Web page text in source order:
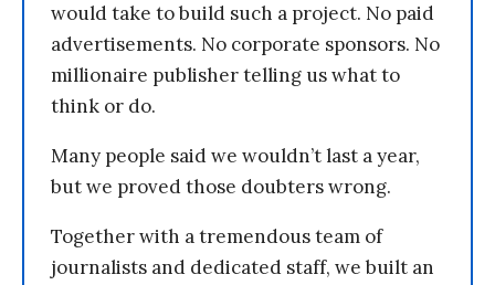
would take to build such a project. No paid
advertisements. No corporate sponsors. No
millionaire publisher telling us what to
think or do.
Many people said we wouldn’t last a year,
but we proved those doubters wrong.
Together with a tremendous team of
journalists and dedicated staff, we built an